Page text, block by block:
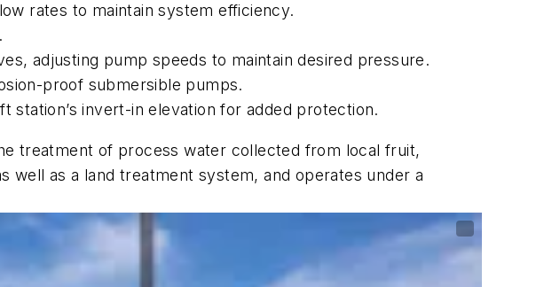
rates to maintain system efficiency.
adjusting pump speeds to maintain desired pressure.
proof submersible pumps.
station’s invert-in elevation for added protection.
treatment of process water collected from local fruit,
well as a land treatment system, and operates under a